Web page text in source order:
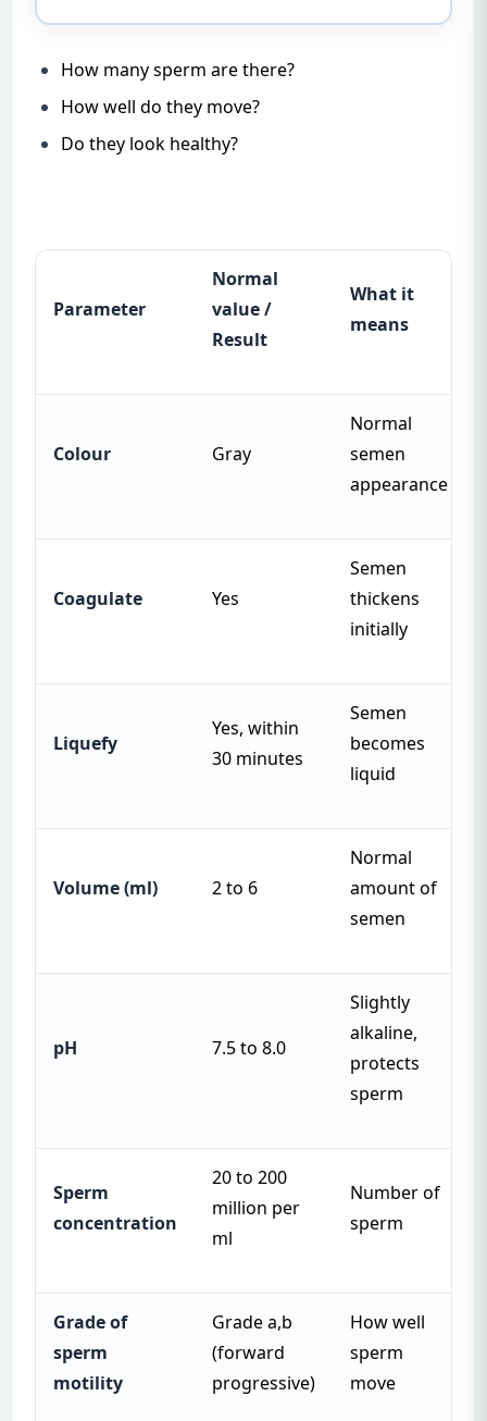
How many sperm are there?
How well do they move?
Do they look healthy?
Parameter
Normal
value /
Result
What it
means
Colour Gray
Normal
semen
appearance
Coagulate Yes
Semen
thickens
initially
Liquefy
Yes, within
30 minutes
Semen
becomes
liquid
Volume (ml) 2 to 6
Normal
amount of
semen
pH 7.5 to 8.0
Slightly
alkaline,
protects
sperm
Sperm
concentration
20 to 200
million per
ml
Number of
sperm
Grade of
sperm
motility
Grade a,b
(forward
progressive)
How well
sperm
move